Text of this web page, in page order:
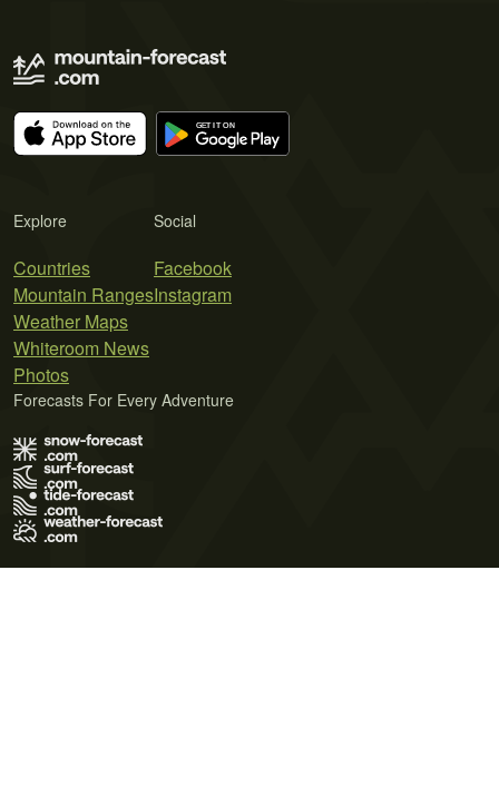
Explore
Countries
Mountain Ranges
Weather Maps
Whiteroom News
Photos
Social
Facebook
Instagram
Forecasts For Every Adventure